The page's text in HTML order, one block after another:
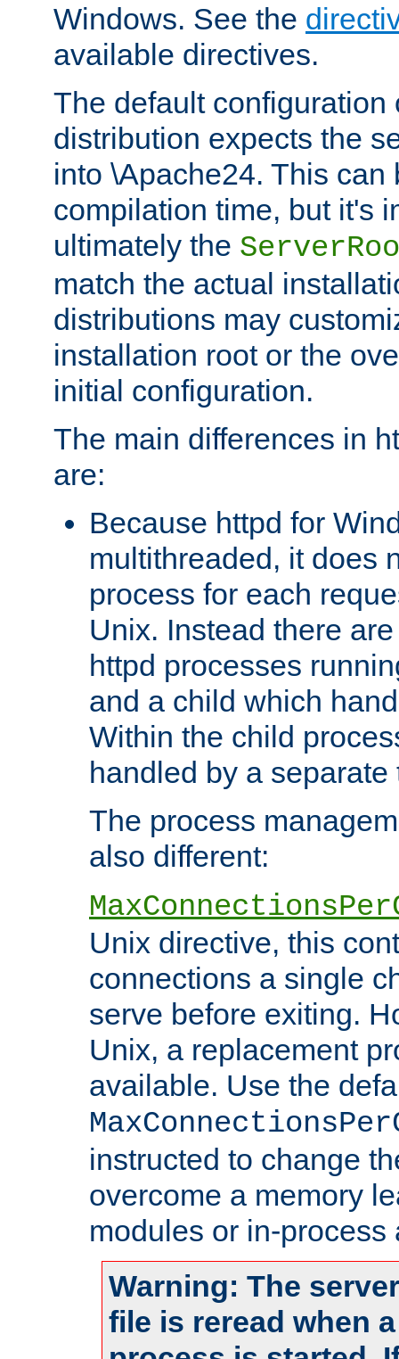
Windows. See the
available directives.
The default configuration
distribution expects the
into \Apache24. This can
compilation time, but it's
ultimately the
match the actual
distributions may
installation root or the
initial configuration.
The main differences in
are:
Because httpd for
multithreaded, it does
process for each
Unix. Instead there
httpd processes
and a child which
Within the child
handled by a separate
The process
also different:
Unix directive, this
connections a single
serve before exiting.
Unix, a replacement
available. Use the
instructed to change
overcome a memory
modules or in-process
Warning: The
file is reread when